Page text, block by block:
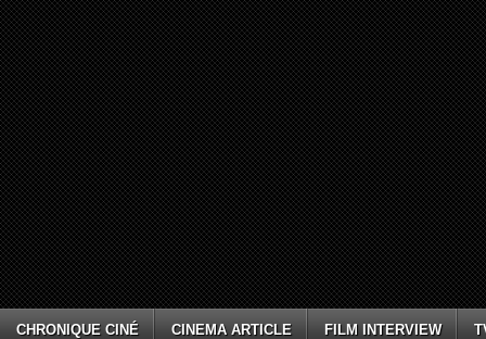
CHRONIQUE CINÉ CINEMA ARTICLE FILM INTERVIEW